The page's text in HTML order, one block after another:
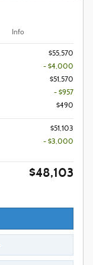
Info
$55,570
- $4,000
$51,570
- $957
$490
$51,103
- $3,000
$48,103